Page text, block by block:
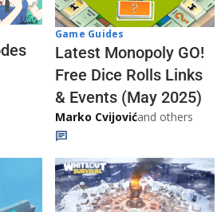
Game Guides
Latest Monopoly GO!
Free Dice Rolls Links
& Events (May 2025)
Marko Cvijovićand others